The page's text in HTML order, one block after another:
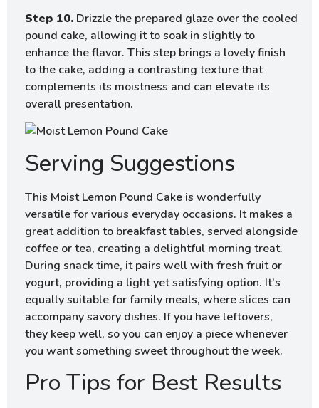
Step 10. Drizzle the prepared glaze over the cooled
pound cake, allowing it to soak in slightly to
enhance the flavor. This step brings a lovely finish
to the cake, adding a contrasting texture that
complements its moistness and can elevate its
overall presentation.
Serving Suggestions
This Moist Lemon Pound Cake is wonderfully
versatile for various everyday occasions. It makes a
great addition to breakfast tables, served alongside
coffee or tea, creating a delightful morning treat.
During snack time, it pairs well with fresh fruit or
yogurt, providing a light yet satisfying option. It’s
equally suitable for family meals, where slices can
accompany savory dishes. If you have leftovers,
they keep well, so you can enjoy a piece whenever
you want something sweet throughout the week.
Pro Tips for Best Results